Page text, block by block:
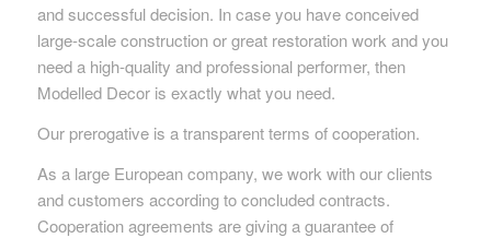
and successful decision. In case you have conceived
large-scale construction or great restoration work and you
need a high-quality and professional performer, then
Modelled Decor is exactly what you need.
Our prerogative is a transparent terms of cooperation.
As a large European company, we work with our clients
and customers according to concluded contracts.
Cooperation agreements are giving a guarantee of